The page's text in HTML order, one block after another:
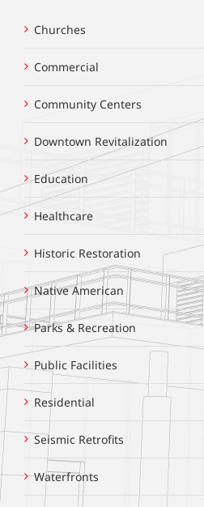
Churches
Commercial
Community Centers
Downtown Revitalization
Education
Healthcare
Historic Restoration
Native American
Parks & Recreation
Public Facilities
Residential
Seismic Retrofits
Waterfronts